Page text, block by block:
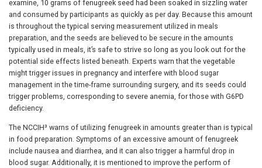
examine, 10 grams of fenugreek seed had been soaked in sizzling water
and consumed by participants as quickly as per day. Because this amount
is throughout the typical serving measurement utilized in meals
preparation, and the seeds are believed to be secure in the amounts
typically used in meals, it’s safe to strive so long as you look out for the
potential side effects listed beneath. Experts warn that the vegetable
might trigger issues in pregnancy and interfere with blood sugar
management in the time-frame surrounding surgery, and its seeds could
trigger problems, corresponding to severe anemia, for those with G6PD
deficiency.
The NCCIH³ warns of utilizing fenugreek in amounts greater than is typical
in food preparation. Symptoms of an excessive amount of fenugreek
include nausea and diarrhea, and it can also trigger a harmful drop in
blood sugar. Additionally, it is mentioned to improve the perform of